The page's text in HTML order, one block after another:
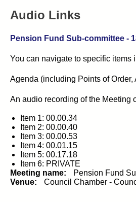
Audio Links
Pension Fund Sub-committee -
You can navigate to specific items
Agenda (including Points of
An audio recording of the Meeting
Item 1: 00.00.34
Item 2: 00.00.40
Item 3: 00.00.53
Item 4: 00.01.15
Item 5: 00.17.18
Item 6: PRIVATE
Meeting name:
Pension Fund
Venue:
Council Chamber -